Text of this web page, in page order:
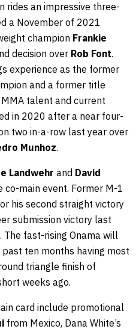
rides an impressive three-
a November of 2021
champion Frankie
decision over Rob Font.
experience as the former
and a former title
MMA talent and current
in 2020 after a near four-
two in-a-row last year over
Munhoz.
Landwehr and David
main event. Former M-1
his second straight victory
submission victory last
. The fast-rising Onama will
ten months having most
triangle finish of
weeks ago.
card include promotional
from Mexico, Dana White’s